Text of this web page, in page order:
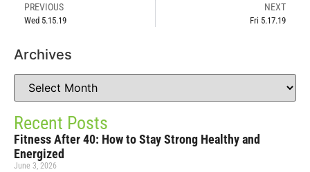
PREVIOUS
Wed 5.15.19
NEXT
Fri 5.17.19
Archives
Recent Posts
Fitness After 40: How to Stay Strong Healthy and
Energized
June 3, 2026